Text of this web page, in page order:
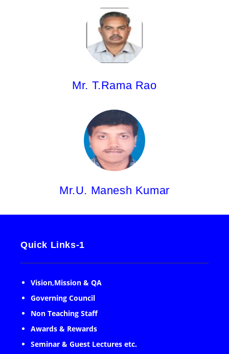
Mr. T.Rama Rao
Mr.U. Manesh Kumar
Mr.U. Manesh Kumar
Quick Links-1
Vision,Mission & QA
Governing Council
Non Teaching Staff
Awards & Rewards
Seminar & Guest Lectures etc.